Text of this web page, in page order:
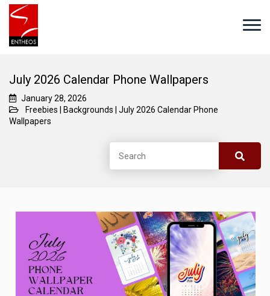
July 2026 Calendar Phone Wallpapers
January 28, 2026
Freebies
Backgrounds
July 2026 Calendar Phone
Wallpapers